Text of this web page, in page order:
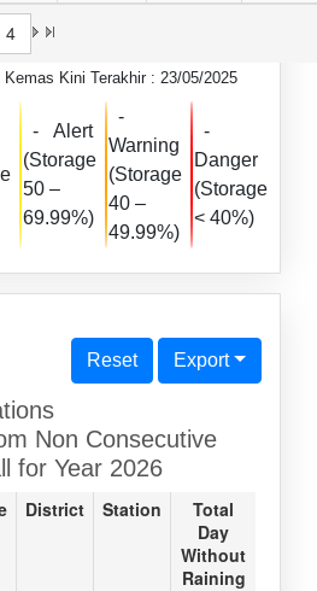
4
Kemas Kini Terakhir : 23/05/2025
- Alert
(Storage
50 –
69.99%)
-
Warning
(Storage
40 –
49.99%)
-
Danger
(Storage
< 40%)
Reset Export
Non Consecutive
for Year 2026
District Station
Total
Day
Without
Raining